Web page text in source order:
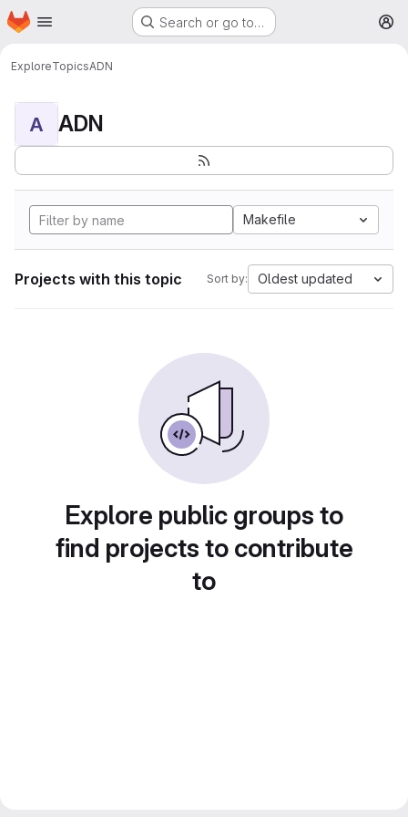
Skip to main content
Homepage Search or go to…
ExploreTopicsADN
A ADN
Makefile
Projects with this topic Sort by: Oldest updated
Explore public groups to
find projects to contribute
to